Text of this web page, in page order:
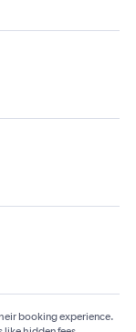
booking experience.